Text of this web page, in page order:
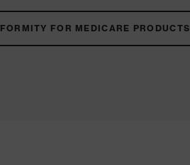
FOR MEDICARE PRODUCTS